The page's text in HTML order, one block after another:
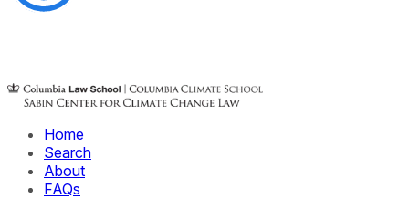
Home
Search
About
FAQs